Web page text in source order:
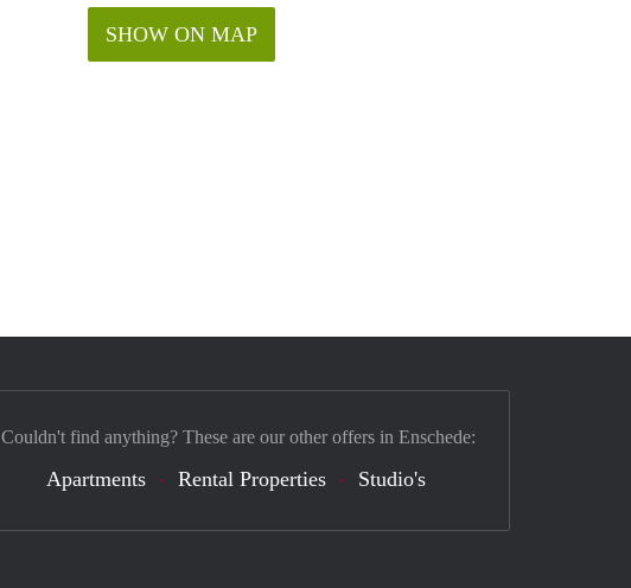
SHOW ON MAP
Couldn't find anything? These are our other offers in Enschede:
Apartments Rental Properties Studio's